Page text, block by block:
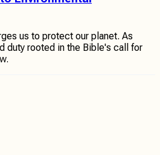
us to protect our planet. As
duty rooted in the Bible's call for